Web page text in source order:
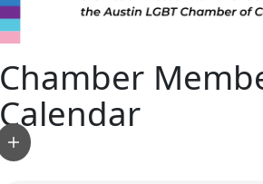
Chamber
Calendar